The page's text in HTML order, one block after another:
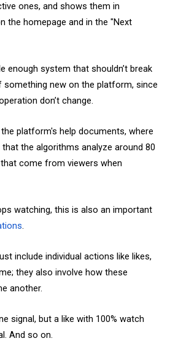
ones, and shows them in
the homepage and in the "Next
enough system that shouldn’t break
new on the platform, since
don’t change.
platform's help documents, where
the algorithms analyze around 80
come from viewers when
watching, this is also an important
.
include individual actions like likes,
they also involve how these
another.
signal, but a like with 100% watch
And so on.